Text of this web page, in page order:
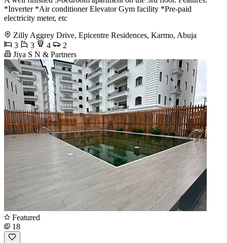
*Inverter *Air conditioner Elevator Gym facility *Pre-paid
electricity meter, etc
Zilly Aggrey Drive, Epicentre Residences, Karmo, Abuja
3
3 4
2
Jiya S N & Partners
Featured
18